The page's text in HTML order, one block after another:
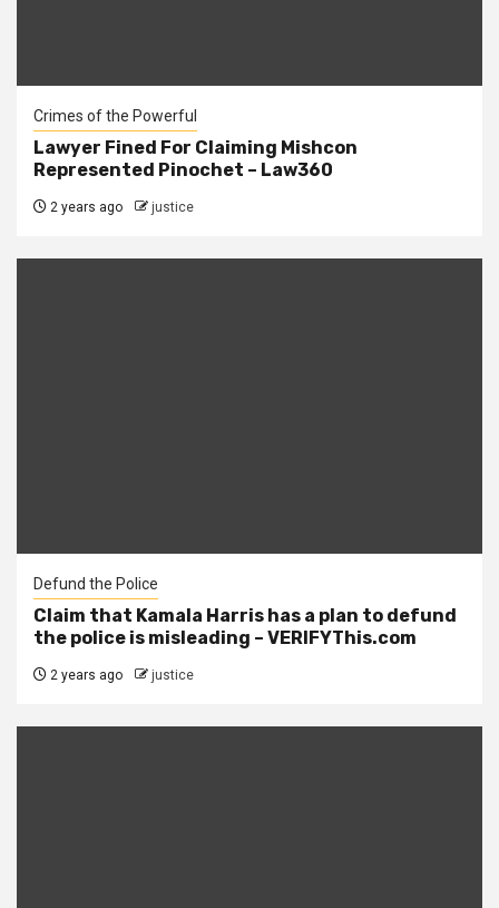
Crimes of the Powerful
Lawyer Fined For Claiming Mishcon
Represented Pinochet – Law360
2 years ago justice
Defund the Police
Claim that Kamala Harris has a plan to defund
the police is misleading – VERIFYThis.com
2 years ago justice